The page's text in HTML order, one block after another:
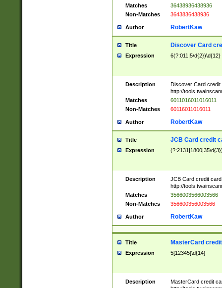
Matches
36438936438936
Non-Matches
3643836438936
Author RobertKaw
Title Discover Card
Expression 6(?:011|5\d{2})\d{12}
Description
Discover Card credit
http://
Matches
6011016011016011
Non-Matches
60116011016011
Author RobertKaw
Title JCB Card credit
Expression
Description
JCB Card credit
http://
Matches
3566003566003566
Non-Matches
356600356003566
Author RobertKaw
Title MasterCard
Expression 5[12345]\d{14}
Description
MasterCard credit